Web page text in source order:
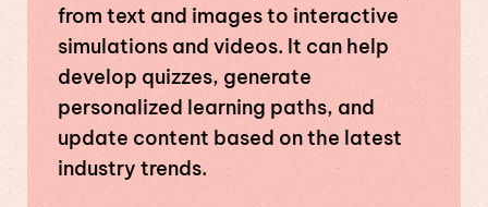
from text and images to interactive
simulations and videos. It can help
develop quizzes, generate
personalized learning paths, and
update content based on the latest
industry trends.